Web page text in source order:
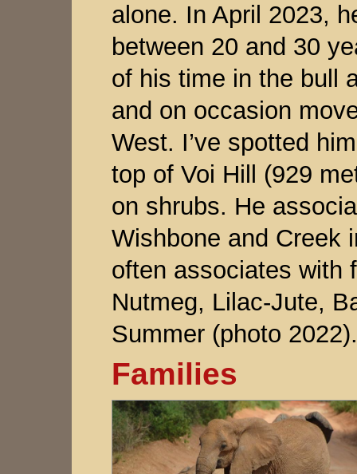
alone. In April 2023,
between 20 and 30
of his time in the bull
and on occasion
West. I’ve spotted
top of Voi Hill (929
on shrubs. He
Wishbone and Creek
often associates with
Nutmeg, Lilac-Jute,
Summer (photo 2022).
Families